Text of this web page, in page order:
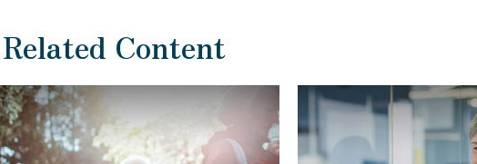
Related Content